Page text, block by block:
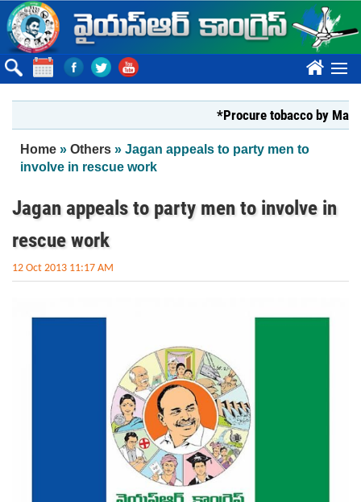
Skip to main content
????
*Procure tobacco by Markfed,
You are here
Home » Others » Jagan appeals to party men to
involve in rescue work
Jagan appeals to party men to involve in
rescue work
12 Oct 2013 11:17 AM